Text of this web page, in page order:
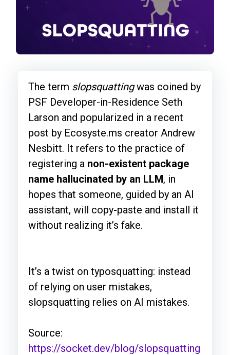
The term slopsquattingwas coined by
PSF Developer-in-Residence Seth
Larson and popularized in a recent
post by Ecosyste.ms creator Andrew
Nesbitt. It refers to the practice of
registering a non-existent package
name hallucinated by an LLM, in
hopes that someone, guided by an AI
assistant, will copy-paste and install it
without realizing it’s fake.
It’s a twist on typosquatting: instead
of relying on user mistakes,
slopsquatting relies on AI mistakes.
Source:
https://socket.dev/blog/slopsquatting